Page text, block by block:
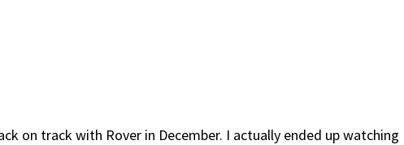
on track with Rover in December. I actually ended up watching